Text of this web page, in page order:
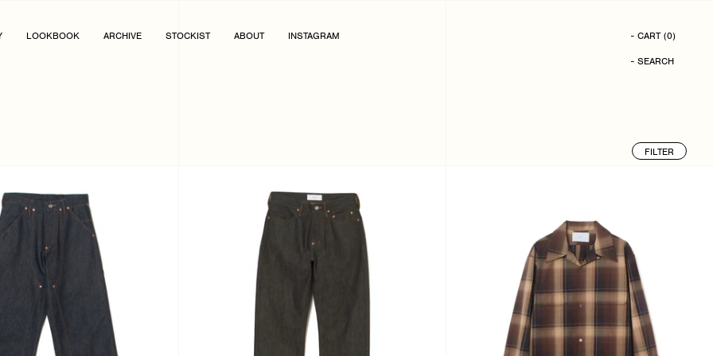
LOOKBOOK ARCHIVE STOCKIST ABOUT INSTAGRAM - CART (0)
- SEARCH
FILTER